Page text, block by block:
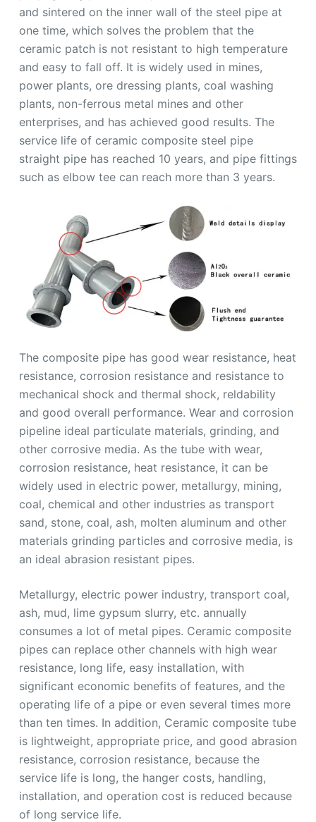
and sintered on the inner wall of the steel pipe at
one time, which solves the problem that the
ceramic patch is not resistant to high temperature
and easy to fall off. It is widely used in mines,
power plants, ore dressing plants, coal washing
plants, non-ferrous metal mines and other
enterprises, and has achieved good results. The
service life of ceramic composite steel pipe
straight pipe has reached 10 years, and pipe fittings
such as elbow tee can reach more than 3 years.
The composite pipe has good wear resistance, heat
resistance, corrosion resistance and resistance to
mechanical shock and thermal shock, reldability
and good overall performance. Wear and corrosion
pipeline ideal particulate materials, grinding, and
other corrosive media. As the tube with wear,
corrosion resistance, heat resistance, it can be
widely used in electric power, metallurgy, mining,
coal, chemical and other industries as transport
sand, stone, coal, ash, molten aluminum and other
materials grinding particles and corrosive media, is
an ideal abrasion resistant pipes.
Metallurgy, electric power industry, transport coal,
ash, mud, lime gypsum slurry, etc. annually
consumes a lot of metal pipes. Ceramic composite
pipes can replace other channels with high wear
resistance, long life, easy installation, with
significant economic benefits of features, and the
operating life of a pipe or even several times more
than ten times. In addition, Ceramic composite tube
is lightweight, appropriate price, and good abrasion
resistance, corrosion resistance, because the
service life is long, the hanger costs, handling,
installation, and operation cost is reduced because
of long service life.